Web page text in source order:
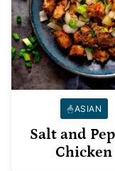
ASIAN
Salt and
Chicken